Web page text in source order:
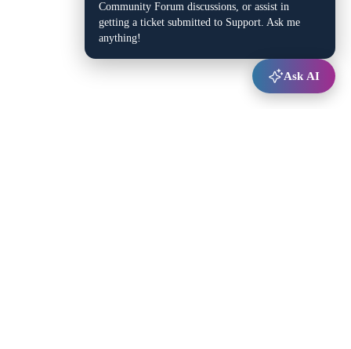
Community Forum discussions, or assist in
getting a ticket submitted to Support. Ask me
anything!
Ask AI